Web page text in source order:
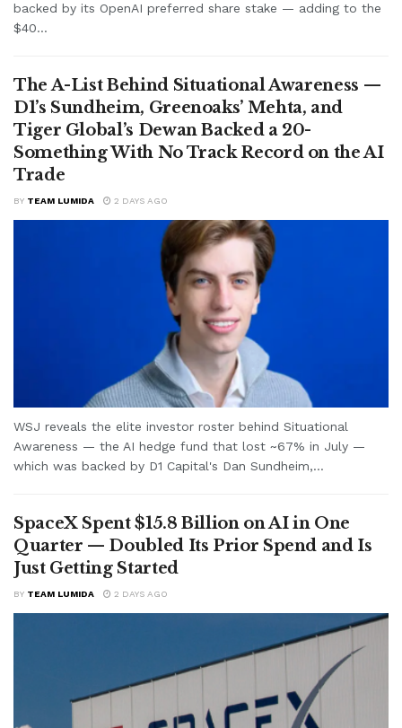
backed by its OpenAI preferred share stake — adding to the
$40...
The A-List Behind Situational Awareness —
D1’s Sundheim, Greenoaks’ Mehta, and
Tiger Global’s Dewan Backed a 20-
Something With No Track Record on the AI
Trade
BY TEAM LUMIDA 2 DAYS AGO
WSJ reveals the elite investor roster behind Situational
Awareness — the AI hedge fund that lost ~67% in July —
which was backed by D1 Capital's Dan Sundheim,...
SpaceX Spent $15.8 Billion on AI in One
Quarter — Doubled Its Prior Spend and Is
Just Getting Started
BY TEAM LUMIDA 2 DAYS AGO